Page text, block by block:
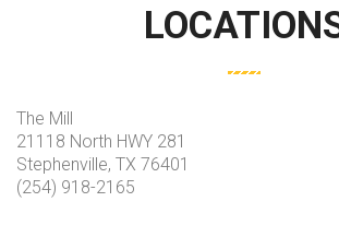
The Mill
21118 North HWY 281
Stephenville, TX 76401
(254) 918-2165